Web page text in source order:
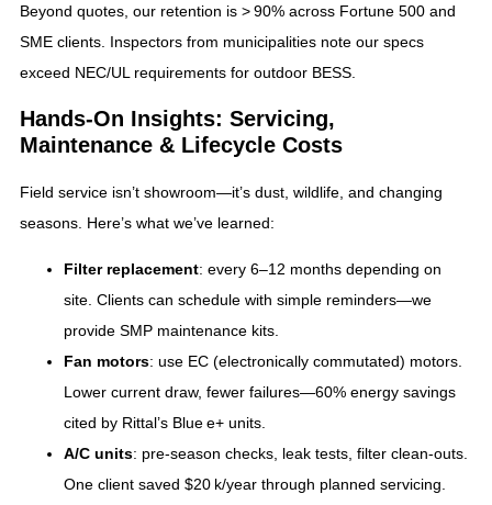
Beyond quotes, our retention is > 90% across Fortune 500 and
SME clients. Inspectors from municipalities note our specs
exceed NEC/UL requirements for outdoor BESS.
Hands‑On Insights: Servicing,
Maintenance & Lifecycle Costs
Field service isn’t showroom—it’s dust, wildlife, and changing
seasons. Here’s what we’ve learned:
Filter replacement: every 6–12 months depending on
site. Clients can schedule with simple reminders—we
provide SMP maintenance kits.
Fan motors: use EC (electronically commutated) motors.
Lower current draw, fewer failures—60% energy savings
cited by Rittal’s Blue e+ units.
A/C units: pre‑season checks, leak tests, filter clean‑outs.
One client saved $20 k/year through planned servicing.